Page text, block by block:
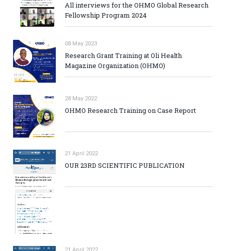
All interviews for the OHMO Global Research
Fellowship Program 2024
08 May 2023
Research Grant Training at Oli Health
Magazine Organization (OHMO)
28 May 2022
OHMO Research Training on Case Report
21 April 2022
OUR 23RD SCIENTIFIC PUBLICATION